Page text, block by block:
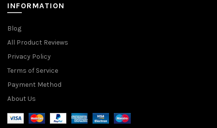
INFORMATION
Blog
All Product Reviews
Privacy Policy
Terms of Service
Payment Method
About Us